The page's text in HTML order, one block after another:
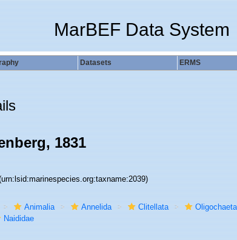
MarBEF Data System
Datasets ERMS
1831
Animalia Annelida Clitellata Oligochaeta
Naididae